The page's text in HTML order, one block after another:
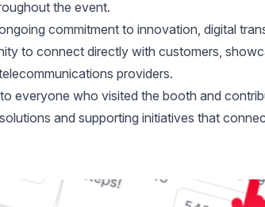
the event.
commitment to innovation, digital
to connect directly with customers,
providers.
everyone who visited the booth and
and supporting initiatives that